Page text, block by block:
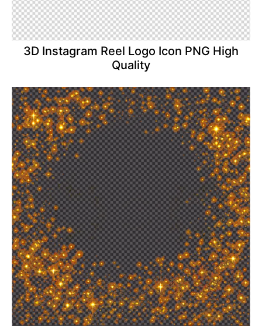
3D Instagram Reel Logo Icon PNG High
Quality